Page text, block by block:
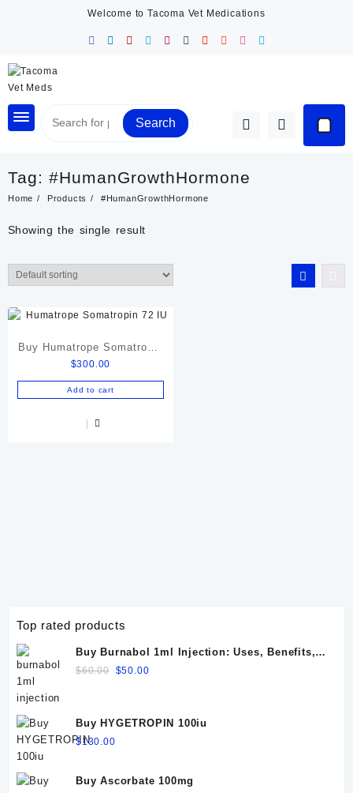
Welcome to Tacoma Vet Medications
Search
Tag: #HumanGrowthHormone
Home Products #HumanGrowthHormone
Showing the single result
Buy Humatrope Somatropin
72 IU
$300.00
Add to cart
Top rated products
Buy Burnabol 1ml Injection: Uses, Benefits,
Dosage, Side Effects & Precautions
$60.00 Original
$60.00.
$50.00Current
$50.00.
Buy HYGETROPIN 100iu
$130.00
Buy Ascorbate 100mg